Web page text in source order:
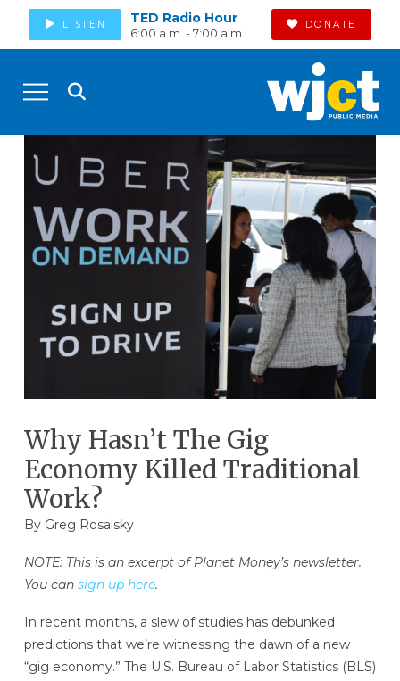
LISTEN TED Radio Hour
6:00 a.m. - 7:00 a.m.
DONATE
Why Hasn’t The Gig
Economy Killed Traditional
Work?
By Greg Rosalsky
NOTE: This is an excerpt of Planet Money’s newsletter.
You can sign up here.
In recent months, a slew of studies has debunked
predictions that we’re witnessing the dawn of a new
“gig economy.” The U.S. Bureau of Labor Statistics (BLS)